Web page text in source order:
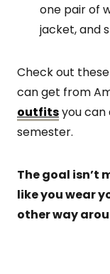
one pair of
jacket, and
Check out these
can get from
outfitsyou can
semester.
The goal isn’t
like you wear
other way